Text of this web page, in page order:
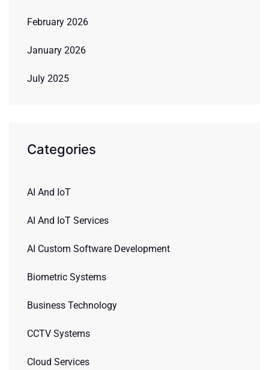
February 2026
January 2026
July 2025
Categories
AI And IoT
AI And IoT Services
AI Custom Software Development
Biometric Systems
Business Technology
CCTV Systems
Cloud Services